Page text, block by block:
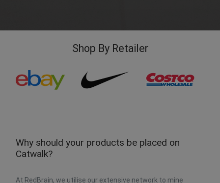
Shop By Retailer
Why should your products be placed on
Catwalk?
At RedBrain, we utilise our extensive network to mine